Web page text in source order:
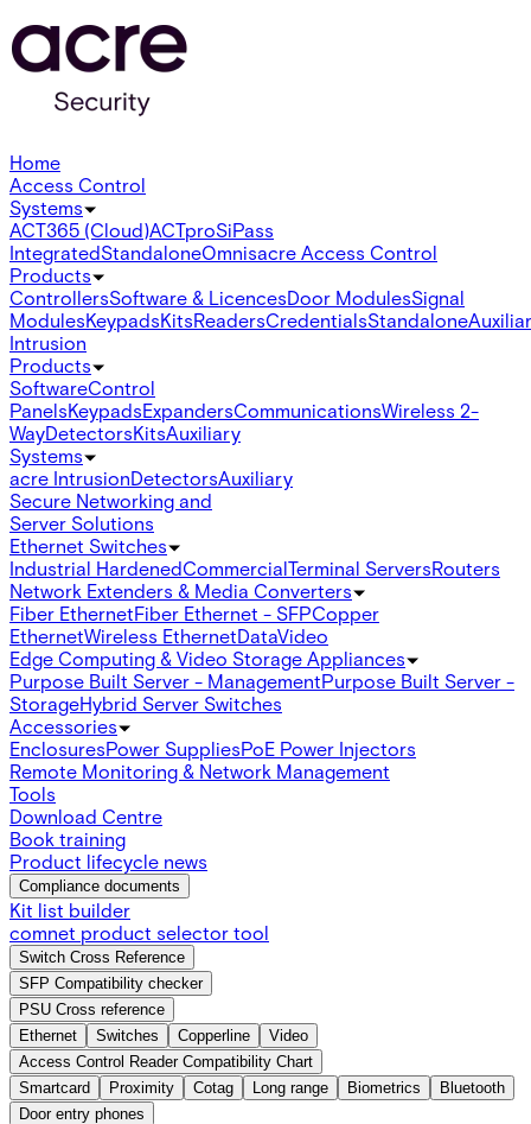
Home
Access Control
Systems
ACT365 (Cloud)ACTproSiPass
IntegratedStandaloneOmnisacre Access Control
Products
ControllersSoftware & LicencesDoor ModulesSignal
ModulesKeypadsKitsReadersCredentialsStandalone
Intrusion
Products
SoftwareControl
PanelsKeypadsExpandersCommunicationsWireless 2-
WayDetectorsKitsAuxiliary
Systems
acre IntrusionDetectorsAuxiliary
Secure Networking and
Server Solutions
Ethernet Switches
Industrial HardenedCommercialTerminal ServersRouters
Network Extenders & Media Converters
Fiber EthernetFiber Ethernet - SFPCopper
EthernetWireless EthernetDataVideo
Edge Computing & Video Storage Appliances
Purpose Built Server - ManagementPurpose Built Server -
StorageHybrid Server Switches
Accessories
EnclosuresPower SuppliesPoE Power Injectors
Remote Monitoring & Network Management
Tools
Download Centre
Book training
Product lifecycle news
Compliance documents
Kit list builder
comnet product selector tool
Switch Cross Reference
SFP Compatibility checker
PSU Cross reference
Ethernet
Switches Copperline
Video
Access Control Reader Compatibility Chart
Smartcard
Proximity Cotag Long range Biometrics
Bluetooth
Door entry phones